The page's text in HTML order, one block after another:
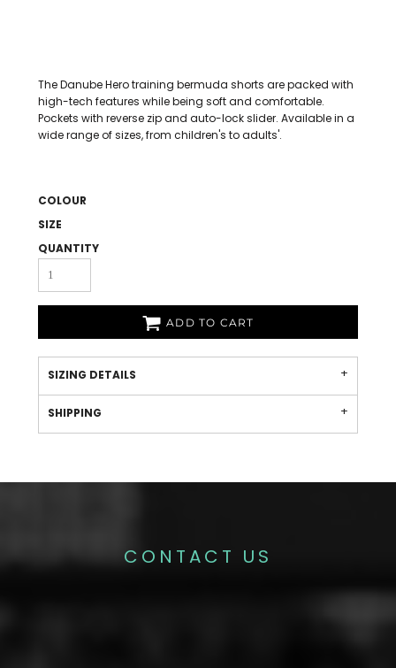
The Danube Hero training bermuda shorts are packed with
high-tech features while being soft and comfortable.
Pockets with reverse zip and auto-lock slider. Available in a
wide range of sizes, from children's to adults'.
COLOUR
SIZE
QUANTITY
ADD TO CART
SIZING DETAILS
SHIPPING
CONTACT US